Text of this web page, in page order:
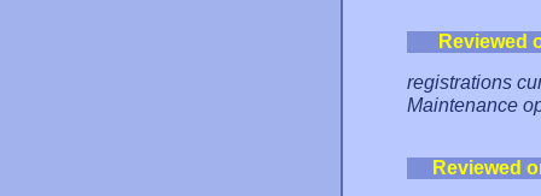
Reviewed
registrations
Maintenance
Reviewed